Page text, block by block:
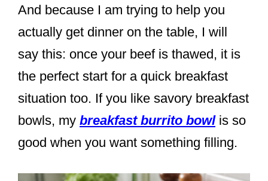
And because I am trying to help you
actually get dinner on the table, I will
say this: once your beef is thawed, it is
the perfect start for a quick breakfast
situation too. If you like savory breakfast
bowls, my breakfast burrito bowlis so
good when you want something filling.